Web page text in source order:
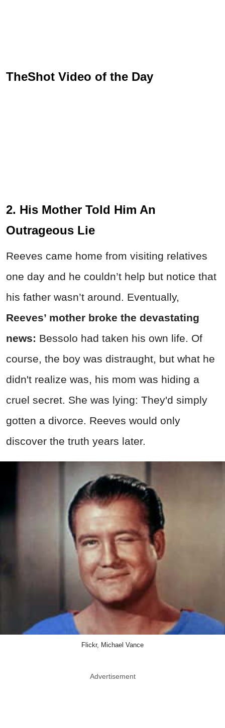
TheShot Video of the Day
2. His Mother Told Him An
Outrageous Lie
Reeves came home from visiting relatives
one day and he couldn’t help but notice that
his father wasn’t around. Eventually,
Reeves’ mother broke the devastating
news: Bessolo had taken his own life. Of
course, the boy was distraught, but what he
didn't realize was, his mom was hiding a
cruel secret. She was lying: They'd simply
gotten a divorce. Reeves would only
discover the truth years later.
Flickr, Michael Vance
Advertisement